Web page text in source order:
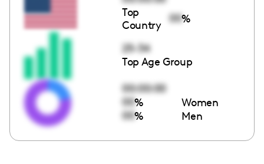
Top
Country
00%
25-34
Top Age Group
00:00:00
00% Women
00% Men